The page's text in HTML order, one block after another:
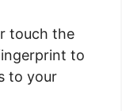
touch the
to
to your